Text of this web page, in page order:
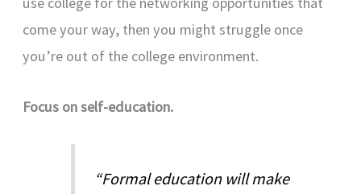
come your way, then you might struggle once
you’re out of the college environment.
Focus on self-education.
“Formal education will make